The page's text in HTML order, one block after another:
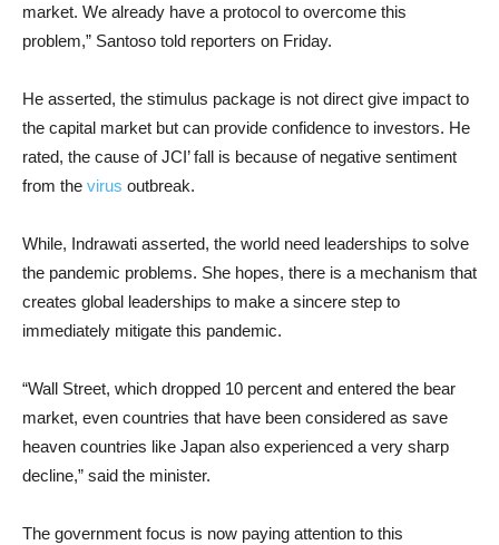
market. We already have a protocol to overcome this
problem,” Santoso told reporters on Friday.
He asserted, the stimulus package is not direct give impact to
the capital market but can provide confidence to investors. He
rated, the cause of JCI’ fall is because of negative sentiment
from the virus outbreak.
While, Indrawati asserted, the world need leaderships to solve
the pandemic problems. She hopes, there is a mechanism that
creates global leaderships to make a sincere step to
immediately mitigate this pandemic.
“Wall Street, which dropped 10 percent and entered the bear
market, even countries that have been considered as save
heaven countries like Japan also experienced a very sharp
decline,” said the minister.
The government focus is now paying attention to this